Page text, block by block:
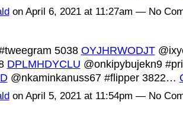
on April 6, 2021 at 11:27am — No
5038 OYJHRWODJT
DPLMHDYCLU @onkipybujekn9
@nkaminkanuss67 #flipper 3822…
on April 5, 2021 at 11:54pm — No